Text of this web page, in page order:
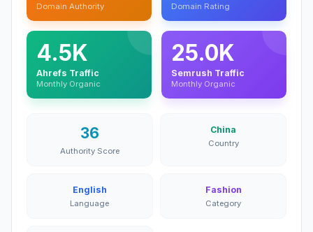
Domain Authority Domain Rating
4.5K
Ahrefs Traffic
Monthly Organic
25.0K
Semrush Traffic
Monthly Organic
36
Authority Score
China
Country
English
Language
Fashion
Category